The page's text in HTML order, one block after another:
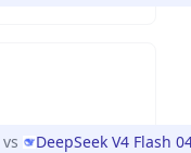
vs DeepSeek V4 Flash